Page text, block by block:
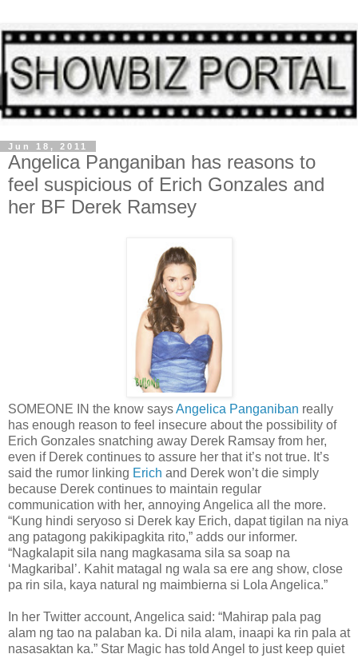
Jun 18, 2011
Angelica Panganiban has reasons to
feel suspicious of Erich Gonzales and
her BF Derek Ramsey
SOMEONE IN the know saysAngelica Panganiban really
has enough reason to feel insecure about the possibility of
Erich Gonzales snatching away Derek Ramsay from her,
even if Derek continues to assure her that it’s not true. It’s
said the rumor linking Erich and Derek won’t die simply
because Derek continues to maintain regular
communication with her, annoying Angelica all the more.
“Kung hindi seryoso si Derek kay Erich, dapat tigilan na niya
ang patagong pakikipagkita rito,” adds our informer.
“Nagkalapit sila nang magkasama sila sa soap na
‘Magkaribal’. Kahit matagal ng wala sa ere ang show, close
pa rin sila, kaya natural ng maimbierna si Lola Angelica.”
In her Twitter account, Angelica said: “Mahirap pala pag
alam ng tao na palaban ka. Di nila alam, inaapi ka rin pala at
nasasaktan ka.” Star Magic has told Angel to just keep quiet